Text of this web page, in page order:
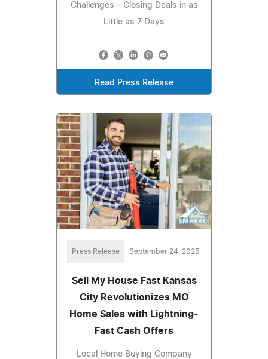
Challenges – Closing Deals in as
Little as 7 Days
Read Press Release
Press Release September 24, 2025
Sell My House Fast Kansas
City Revolutionizes MO
Home Sales with Lightning-
Fast Cash Offers
Local Home Buying Company